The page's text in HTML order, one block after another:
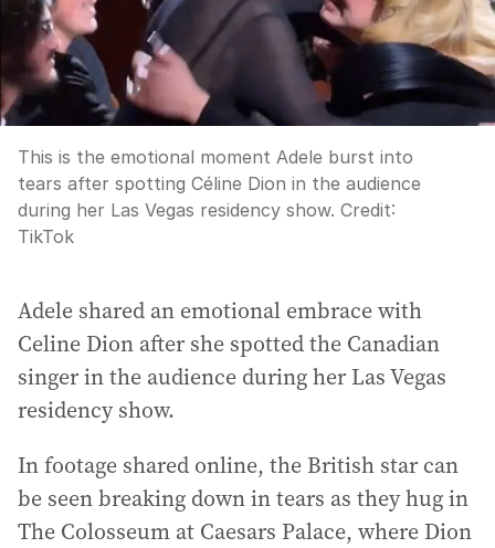
This is the emotional moment Adele burst into
tears after spotting Céline Dion in the audience
during her Las Vegas residency show. Credit:
TikTok
Adele shared an emotional embrace with
Celine Dion after she spotted the Canadian
singer in the audience during her Las Vegas
residency show.
In footage shared online, the British star can
be seen breaking down in tears as they hug in
The Colosseum at Caesars Palace, where Dion